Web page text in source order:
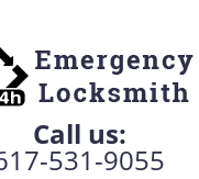
Call us:
531-9055